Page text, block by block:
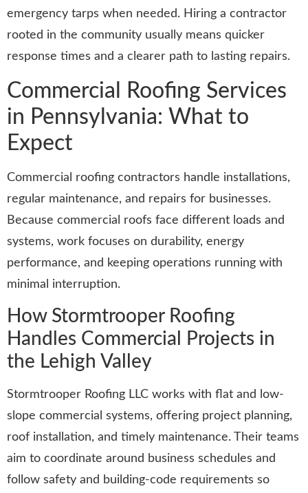
emergency tarps when needed. Hiring a contractor
rooted in the community usually means quicker
response times and a clearer path to lasting repairs.
Commercial Roofing Services
in Pennsylvania: What to
Expect
Commercial roofing contractors handle installations,
regular maintenance, and repairs for businesses.
Because commercial roofs face different loads and
systems, work focuses on durability, energy
performance, and keeping operations running with
minimal interruption.
How Stormtrooper Roofing
Handles Commercial Projects in
the Lehigh Valley
Stormtrooper Roofing LLC works with flat and low-
slope commercial systems, offering project planning,
roof installation, and timely maintenance. Their teams
aim to coordinate around business schedules and
follow safety and building-code requirements so